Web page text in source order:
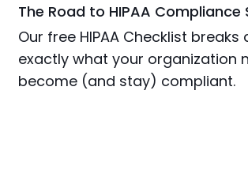
The Road to HIPAA Compliance
Our free HIPAA Checklist breaks
exactly what your organization
become (and stay) compliant.